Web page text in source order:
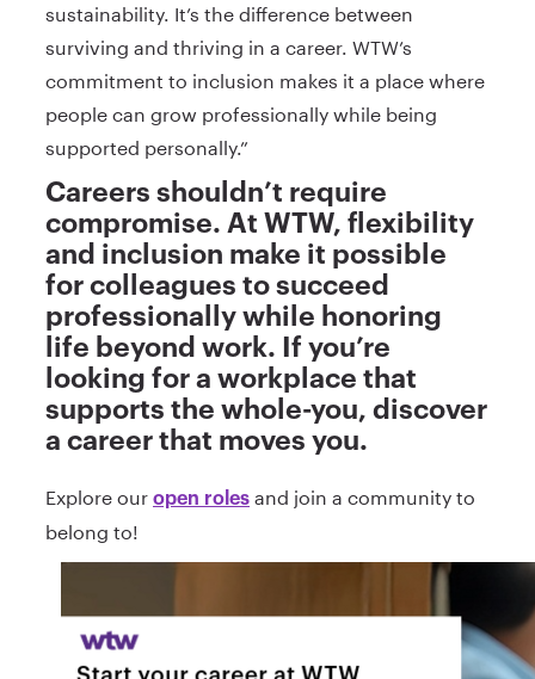
sustainability. It’s the difference between
surviving and thriving in a career. WTW’s
commitment to inclusion makes it a place where
people can grow professionally while being
supported personally.”
Careers shouldn’t require
compromise. At WTW, flexibility
and inclusion make it possible
for colleagues to succeed
professionally while honoring
life beyond work. If you’re
looking for a workplace that
supports the whole-you, discover
a career that moves you.
Explore our open roles and join a community to
belong to!